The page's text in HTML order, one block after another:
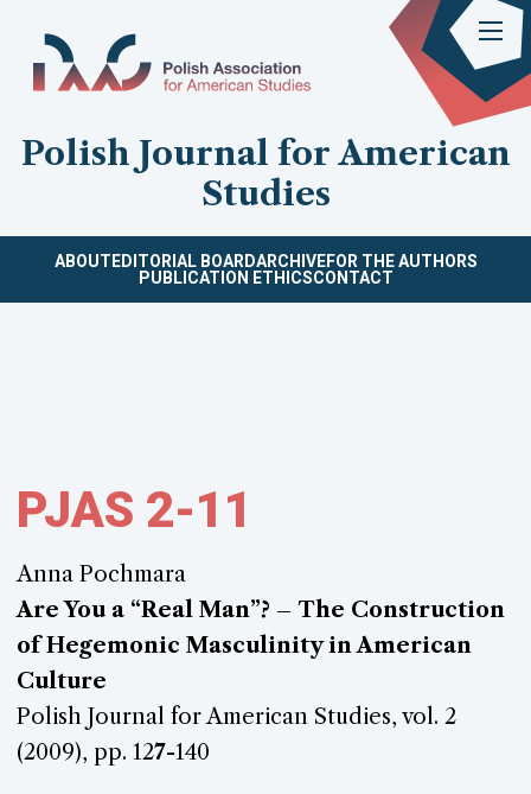
Polish Journal for American
Studies
ABOUT EDITORIAL BOARDARCHIVEFOR THE AUTHORS
PUBLICATION ETHICSCONTACT
PJAS 2-11
Anna Pochmara
Are You a “Real Man”? – The Construction
of Hegemonic Masculinity in American
Culture
Polish Journal for American Studies, vol. 2
(2009), pp. 127-140